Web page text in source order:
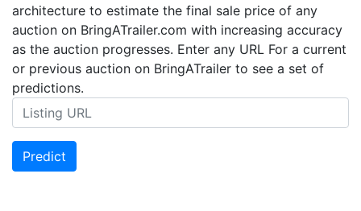
architecture to estimate the final sale price of any
auction on BringATrailer.com with increasing accuracy
as the auction progresses. Enter any URL For a current
or previous auction on BringATrailer to see a set of
predictions.
Predict